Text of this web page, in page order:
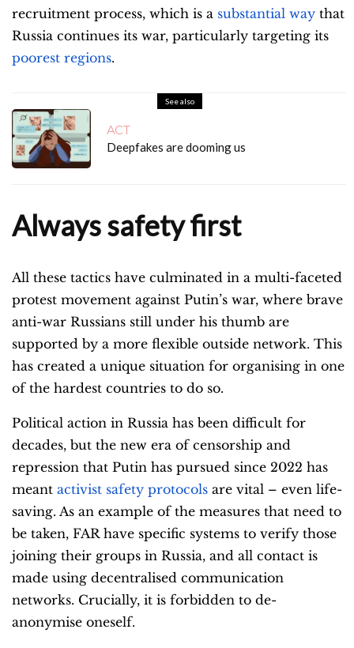
recruitment process, which is a substantial way that
Russia continues its war, particularly targeting its
poorest regions.
See also
ACT
Deepfakes are dooming us
Always safety first
All these tactics have culminated in a multi-faceted
protest movement against Putin’s war, where brave
anti-war Russians still under his thumb are
supported by a more flexible outside network. This
has created a unique situation for organising in one
of the hardest countries to do so.
Political action in Russia has been difficult for
decades, but the new era of censorship and
repression that Putin has pursued since 2022 has
meant activist safety protocols are vital – even life-
saving. As an example of the measures that need to
be taken, FAR have specific systems to verify those
joining their groups in Russia, and all contact is
made using decentralised communication
networks. Crucially, it is forbidden to de-
anonymise oneself.